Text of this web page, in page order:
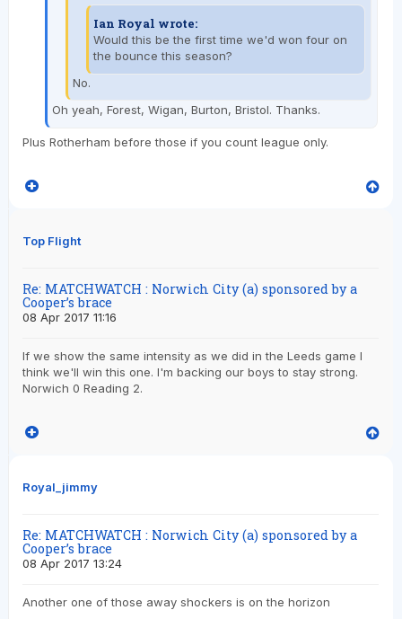
Ian Royal wrote:
Would this be the first time we'd won four on
the bounce this season?
No.
Oh yeah, Forest, Wigan, Burton, Bristol. Thanks.
Plus Rotherham before those if you count league only.
Top Flight
Re: MATCHWATCH : Norwich City (a) sponsored by a
Cooper’s brace
08 Apr 2017 11:16
If we show the same intensity as we did in the Leeds game I
think we'll win this one. I'm backing our boys to stay strong.
Norwich 0 Reading 2.
Royal_jimmy
Re: MATCHWATCH : Norwich City (a) sponsored by a
Cooper’s brace
08 Apr 2017 13:24
Another one of those away shockers is on the horizon